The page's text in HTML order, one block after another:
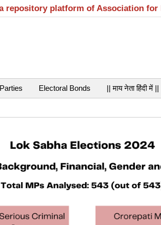
repository platform of Association for
Electoral Bonds || माय नेता हिंदी में ||